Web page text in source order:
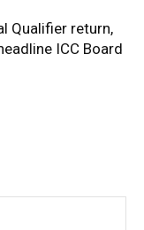
Qualifier return,
ICC Board